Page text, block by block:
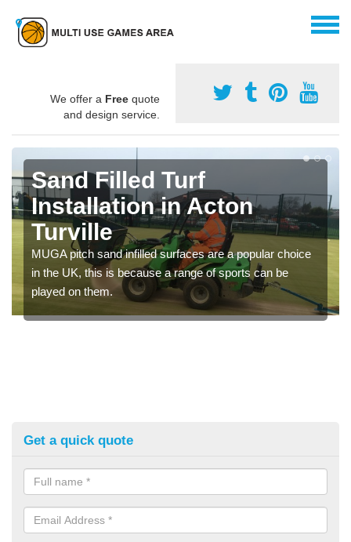
We offer a Free quote
and design service.
Sand Filled Turf
Installation in Acton
Turville
MUGA pitch sand infilled surfaces are a popular choice
in the UK, this is because a range of sports can be
played on them.
Get a quick quote